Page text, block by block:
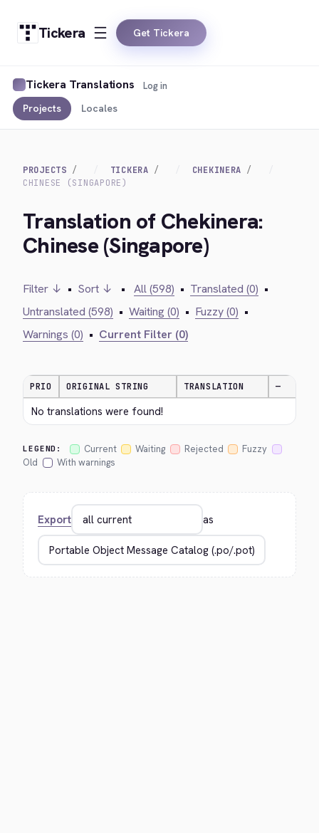
Tickera Get Tickera
Tickera Translations
Projects Locales
Log in
PROJECTS TICKERA
CHEKINERA
CHINESE (SINGAPORE)
Translation of Chekinera:
Chinese (Singapore)
Filter ↓ • Sort ↓ • All (598) • Translated (0) •
Untranslated (598) • Waiting (0) • Fuzzy (0) •
Warnings (0) • Current Filter (0)
PRIO ORIGINAL STRING TRANSLATION —
No translations were found!
LEGEND: Current Waiting Rejected
Fuzzy
Old
With warnings
Export as